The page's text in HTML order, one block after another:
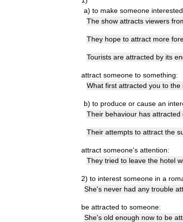
a) to make someone interested
The show attracts viewers
They hope to attract more
Tourists are attracted by its
attract someone to something:
What first attracted you to the
b) to produce or cause an
Their behaviour has attracted
Their attempts to attract the
attract someone's attention:
They tried to leave the hotel
2) to interest someone in a
She's never had any trouble
be attracted to someone:
She's old enough now to be